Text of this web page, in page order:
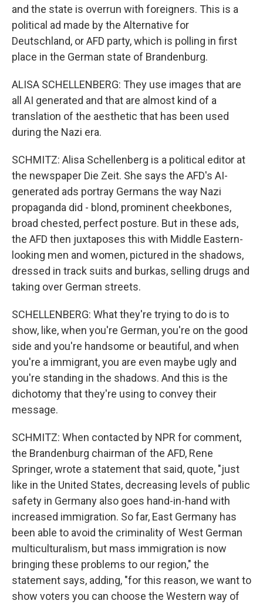
and the state is overrun with foreigners. This is a
political ad made by the Alternative for
Deutschland, or AFD party, which is polling in first
place in the German state of Brandenburg.
ALISA SCHELLENBERG: They use images that are
all AI generated and that are almost kind of a
translation of the aesthetic that has been used
during the Nazi era.
SCHMITZ: Alisa Schellenberg is a political editor at
the newspaper Die Zeit. She says the AFD's AI-
generated ads portray Germans the way Nazi
propaganda did - blond, prominent cheekbones,
broad chested, perfect posture. But in these ads,
the AFD then juxtaposes this with Middle Eastern-
looking men and women, pictured in the shadows,
dressed in track suits and burkas, selling drugs and
taking over German streets.
SCHELLENBERG: What they're trying to do is to
show, like, when you're German, you're on the good
side and you're handsome or beautiful, and when
you're a immigrant, you are even maybe ugly and
you're standing in the shadows. And this is the
dichotomy that they're using to convey their
message.
SCHMITZ: When contacted by NPR for comment,
the Brandenburg chairman of the AFD, Rene
Springer, wrote a statement that said, quote, "just
like in the United States, decreasing levels of public
safety in Germany also goes hand-in-hand with
increased immigration. So far, East Germany has
been able to avoid the criminality of West German
multiculturalism, but mass immigration is now
bringing these problems to our region," the
statement says, adding, "for this reason, we want to
show voters you can choose the Western way of